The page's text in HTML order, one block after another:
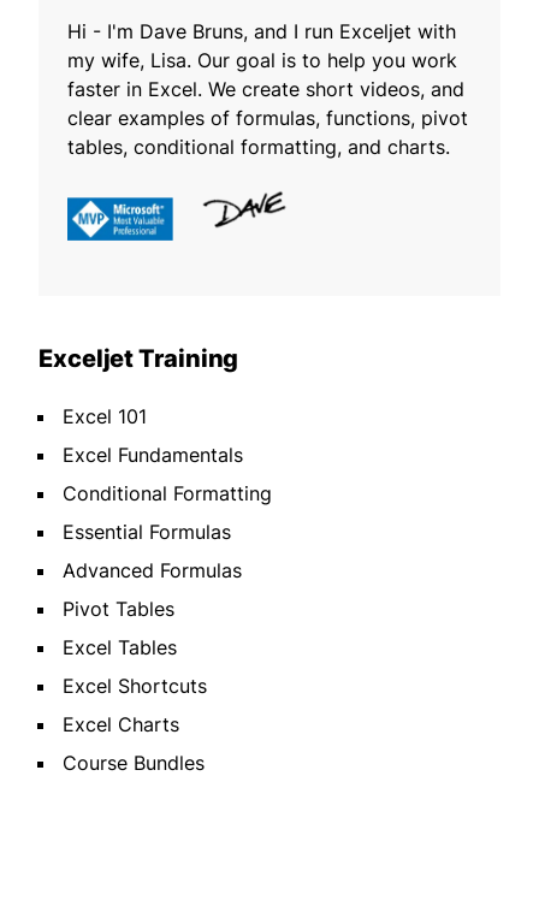
Hi - I'm Dave Bruns, and I run Exceljet with
my wife, Lisa. Our goal is to help you work
faster in Excel. We create short videos, and
clear examples of formulas, functions, pivot
tables, conditional formatting, and charts.
Exceljet Training
Excel 101
Excel Fundamentals
Conditional Formatting
Essential Formulas
Advanced Formulas
Pivot Tables
Excel Tables
Excel Shortcuts
Excel Charts
Course Bundles